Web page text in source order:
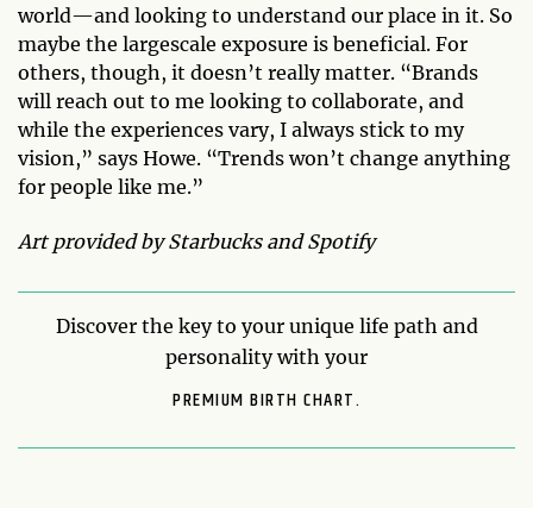
world—and looking to understand our place in it. So
maybe the largescale exposure is beneficial. For
others, though, it doesn’t really matter. “Brands
will reach out to me looking to collaborate, and
while the experiences vary, I always stick to my
vision,” says Howe. “Trends won’t change anything
for people like me.”
Art provided by Starbucks and Spotify
Discover the key to your unique life path and
personality with your
PREMIUM BIRTH CHART.